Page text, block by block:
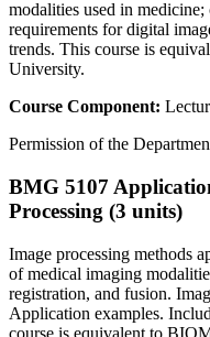
modalities used in
requirements for digital
trends. This course is
University.
Course Component:
Permission of the
BMG 5107
Processing (3 units)
Image processing methods
of medical imaging
registration, and fusion.
Application examples.
course is equivalent to